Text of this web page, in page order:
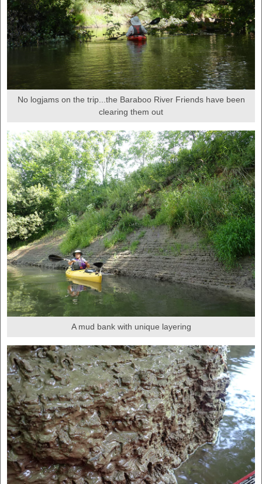
No logjams on the trip...the Baraboo River Friends have been
clearing them out
A mud bank with unique layering